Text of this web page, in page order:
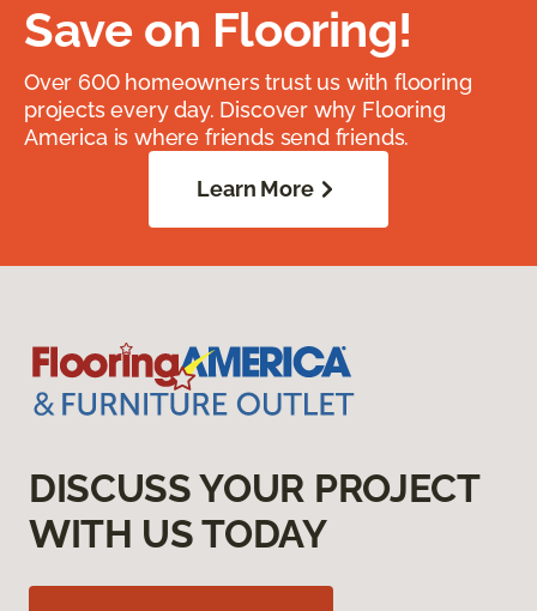
Save on Flooring!
Over 600 homeowners trust us with flooring
projects every day. Discover why Flooring
America is where friends send friends.
Learn More
DISCUSS YOUR PROJECT
WITH US TODAY